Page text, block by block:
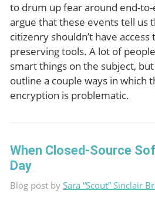
to drum up fear around end-
argue that these events tell us
citizenry shouldn’t have
preserving tools. A lot of
smart things on the subject,
outline a couple ways in which
encryption is problematic.
When Closed-Source
Day
Blog post by Sara “Scout” Sinclair